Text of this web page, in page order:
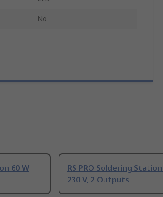
No
60 W
RS PRO Soldering
230 V, 2 Outputs